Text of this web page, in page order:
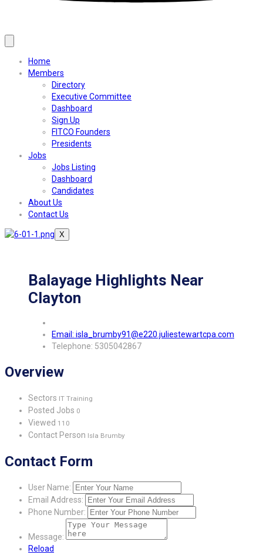
Home
Members
Directory
Executive Committee
Dashboard
Sign Up
FITCO Founders
Presidents
Jobs
Jobs Listing
Dashboard
Candidates
About Us
Contact Us
X
Balayage Highlights Near
Clayton
Email: isla_brumby91@e220.juliestewartcpa.com
Telephone: 5305042867
Overview
Sectors IT Training
Posted Jobs 0
Viewed 110
Contact Person Isla Brumby
Contact Form
User Name:
Email Address:
Phone Number:
Message:
Reload